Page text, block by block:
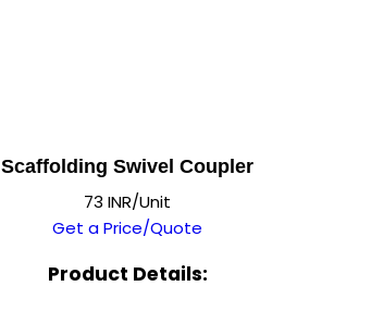
Scaffolding Swivel Coupler
73 INR/Unit
Get a Price/Quote
Product Details: